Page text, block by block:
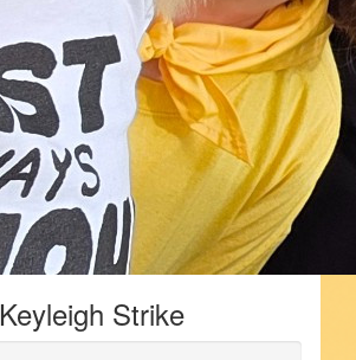
Keyleigh Strike